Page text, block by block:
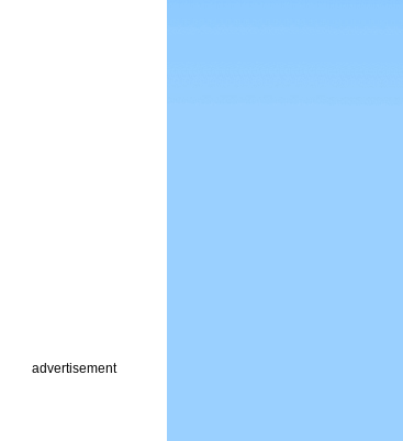
advertisement